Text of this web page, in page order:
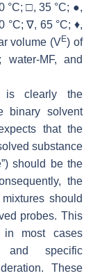
°C; □, 35 °C; ●,
°C; ∇, 65 °C; ♦,
volume (VE) of
water-MF, and
is clearly the
binary solvent
that the
substance
”) should be the
the
should
probes. This
most cases
and specific
These